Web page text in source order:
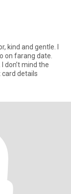
kind and gentle. I
on farang date.
don’t mind the
details